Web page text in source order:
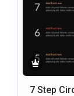
7 Step